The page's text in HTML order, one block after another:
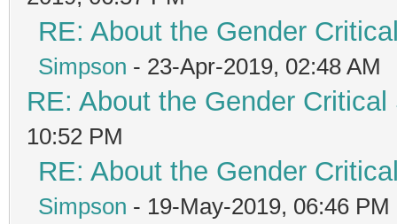
RE: About the Gender
Simpson - 23-Apr-2019, 02:48 AM
RE: About the Gender
10:52 PM
RE: About the Gender
Simpson - 19-May-2019, 06:46 PM